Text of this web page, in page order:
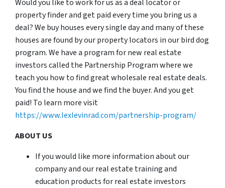
Would you like to work for us as a deal locator or
property finder and get paid every time you bring us a
deal? We buy houses every single day and many of these
houses are found by our property locators in our bird dog
program. We have a program for new real estate
investors called the Partnership Program where we
teach you how to find great wholesale real estate deals.
You find the house and we find the buyer. And you get
paid! To learn more visit
https://www.lexlevinrad.com/partnership-program/
ABOUT US
If you would like more information about our
company and our real estate training and
education products for real estate investors